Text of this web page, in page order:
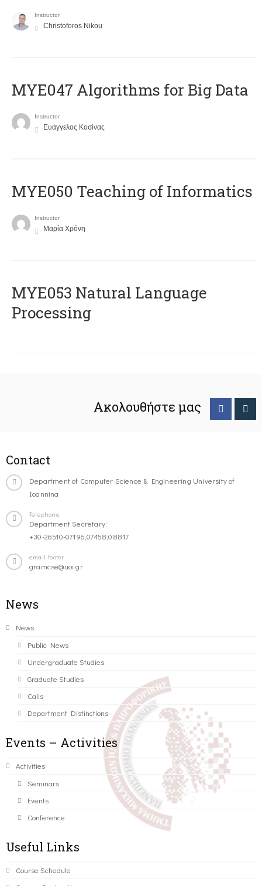
Instructor
Christoforos Nikou
MYE047 Algorithms for Big Data
Instructor
Ευάγγελος Κοσίνας
MYE050 Teaching of Informatics
Instructor
Μαρία Χρόνη
ΜΥΕ053 Natural Language
Processing
Ακολουθήστε μας
Contact
Department of Computer Science & Engineering University of
Ioannina
Telephone
Department Secretary:
+30-26510-07196,07458,08817
email-footer
gramcse@uoi.gr
News
News
Public News
Undergraduate Studies
Graduate Studies
Calls
Department Distinctions
Events – Activities
Activities
Seminars
Events
Conference
Useful Links
Course Schedule